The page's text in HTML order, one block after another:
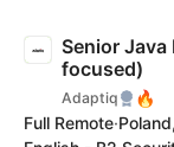
Senior Java
focused)
Adaptiq 🔥
Full Remote·